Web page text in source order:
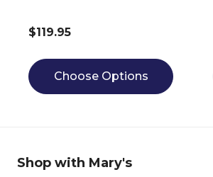
$119.95
Choose Options
Shop with Mary's